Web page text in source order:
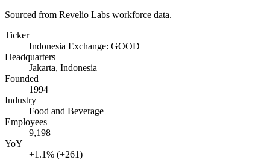
Sourced from Revelio Labs workforce data.
Ticker
Indonesia Exchange: GOOD
Headquarters
Jakarta, Indonesia
Founded
1994
Industry
Food and Beverage
Employees
9,198
YoY
+1.1% (+261)